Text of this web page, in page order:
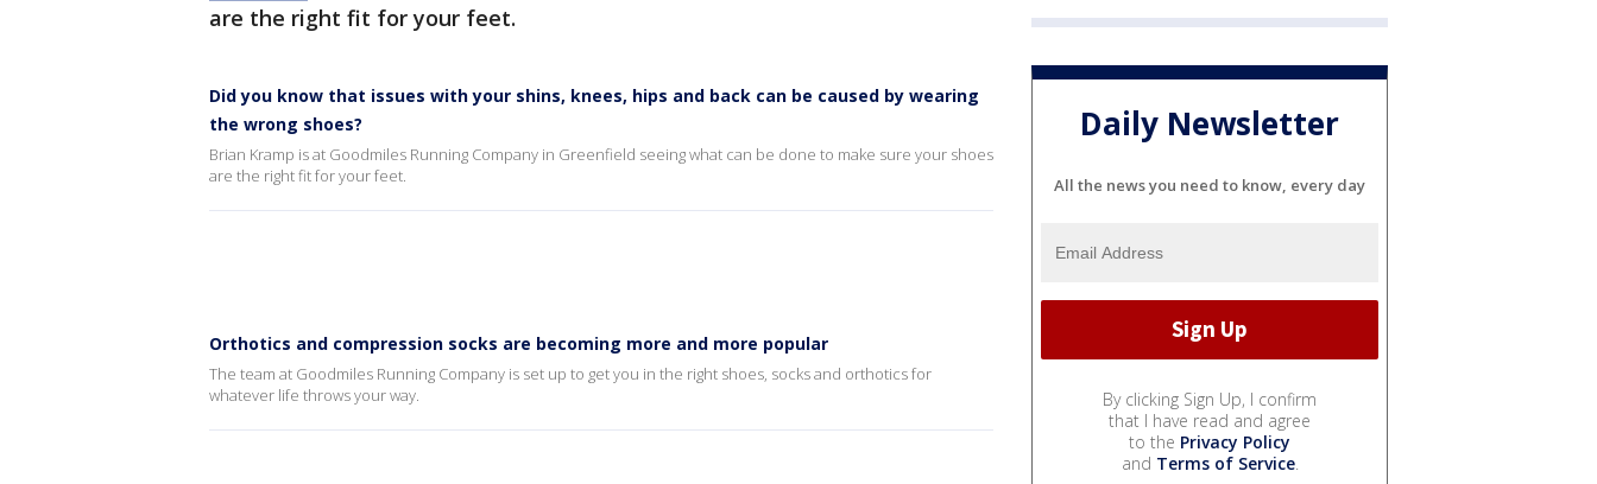
are the right fit for your feet.
Did you know that issues with your shins, knees, hips and back can be caused by wearing
the wrong shoes?
Brian Kramp is at Goodmiles Running Company in Greenfield seeing what can be done to make sure your shoes
are the right fit for your feet.
Orthotics and compression socks are becoming more and more popular
The team at Goodmiles Running Company is set up to get you in the right shoes, socks and orthotics for
whatever life throws your way.
Daily Newsletter
All the news you need to know, every day
By clicking Sign Up, I confirm
that I have read and agree
to the Privacy Policy
and Terms of Service.